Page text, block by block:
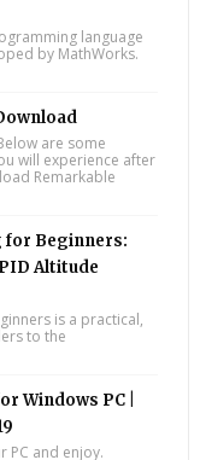
language
by MathWorks.
are some
will experience after
Remarkable
for Beginners:
Altitude
is a practical,
to the
Windows PC |
PC and enjoy.